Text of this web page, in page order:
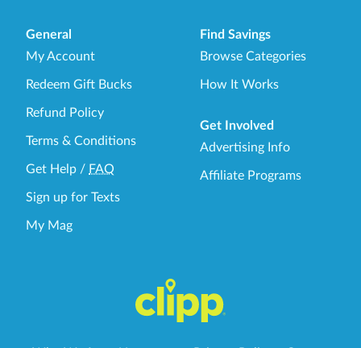
General
My Account
Redeem Gift Bucks
Refund Policy
Terms & Conditions
Get Help / FAQ
Sign up for Texts
My Mag
Find Savings
Browse Categories
How It Works
Get Involved
Advertising Info
Affiliate Programs